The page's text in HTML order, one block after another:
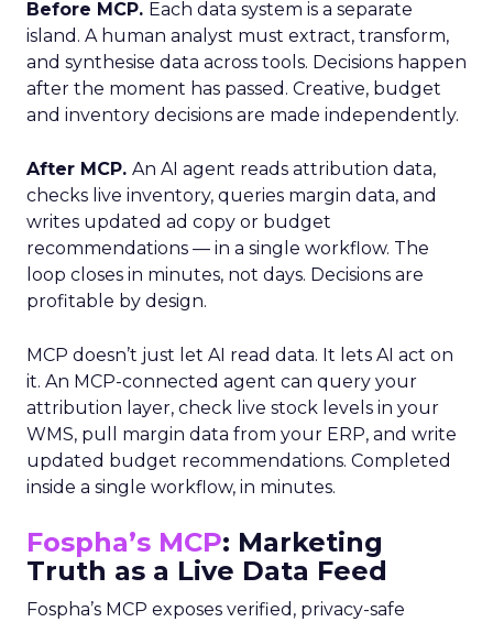
Before MCP. Each data system is a separate
island. A human analyst must extract, transform,
and synthesise data across tools. Decisions happen
after the moment has passed. Creative, budget
and inventory decisions are made independently.
After MCP. An AI agent reads attribution data,
checks live inventory, queries margin data, and
writes updated ad copy or budget
recommendations — in a single workflow. The
loop closes in minutes, not days. Decisions are
profitable by design.
MCP doesn’t just let AI read data. It lets AI act on
it. An MCP-connected agent can query your
attribution layer, check live stock levels in your
WMS, pull margin data from your ERP, and write
updated budget recommendations. Completed
inside a single workflow, in minutes.
Fospha’s MCP: Marketing
Truth as a Live Data Feed
Fospha’s MCP exposes verified, privacy-safe